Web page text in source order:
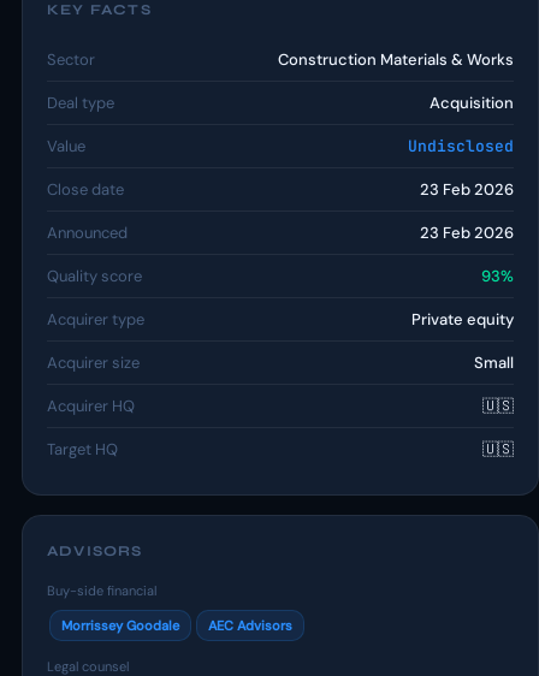
KEY FACTS
Sector Construction Materials & Works
Deal type Acquisition
Value Undisclosed
Close date 23 Feb 2026
Announced 23 Feb 2026
Quality score 93%
Acquirer type Private equity
Acquirer size Small
Acquirer HQ 🇺🇸
Target HQ 🇺🇸
ADVISORS
Buy-side financial
Morrissey Goodale AEC Advisors
Legal counsel